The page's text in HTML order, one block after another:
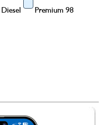
Premium 98